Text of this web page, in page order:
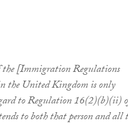
[Immigration Regulations
the United Kingdom is only
to Regulation 16(2)(b)(ii)
to both that person and all